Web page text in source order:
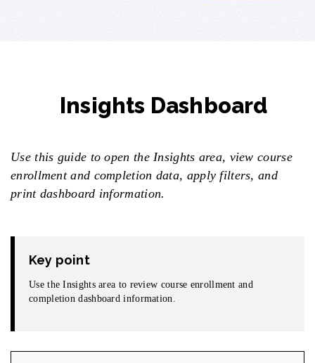
Insights Dashboard
Use this guide to open the Insights area, view course
enrollment and completion data, apply filters, and
print dashboard information.
Key point
Use the Insights area to review course enrollment and
completion dashboard information.